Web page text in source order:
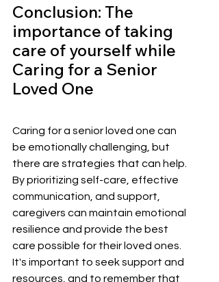
Conclusion: The
importance of taking
care of yourself while
Caring for a Senior
Loved One
Caring for a senior loved one can
be emotionally challenging, but
there are strategies that can help.
By prioritizing self-care, effective
communication, and support,
caregivers can maintain emotional
resilience and provide the best
care possible for their loved ones.
It's important to seek support and
resources, and to remember that